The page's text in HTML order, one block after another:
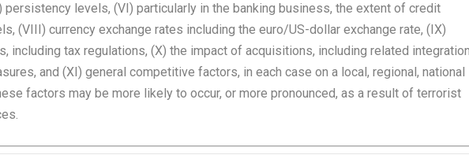
levels, (VI) particularly in the banking business, the extent of credit
(VIII) currency exchange rates including the euro/US-dollar exchange rate, (IX)
including tax regulations, (X) the impact of acquisitions, including related integration
and (XI) general competitive factors, in each case on a local, regional, national
factors may be more likely to occur, or more pronounced, as a result of terrorist